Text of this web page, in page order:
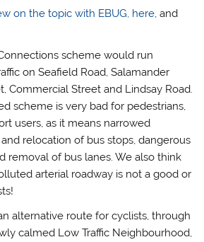
on the topic with EBUG, here , and
scheme would run
on Seafield Road, Salamander
Commercial Street and Lindsay Road.
scheme is very bad for pedestrians,
users, as it means narrowed
relocation of bus stops, dangerous
removal of bus lanes. We also think
arterial roadway is not a good or
alternative route for cyclists, through
calmed Low Traffic Neighbourhood,